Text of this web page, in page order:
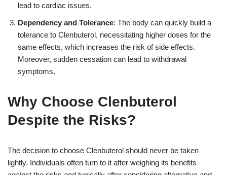
lead to cardiac issues.
Dependency and Tolerance: The body can quickly build a
tolerance to Clenbuterol, necessitating higher doses for the
same effects, which increases the risk of side effects.
Moreover, sudden cessation can lead to withdrawal
symptoms.
Why Choose Clenbuterol
Despite the Risks?
The decision to choose Clenbuterol should never be taken
lightly. Individuals often turn to it after weighing its benefits